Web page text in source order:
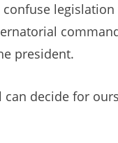
president.
decide for